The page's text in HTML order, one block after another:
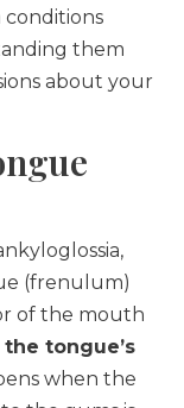
conditions
them
about your
(frenulum)
of the mouth
tongue’s
when the